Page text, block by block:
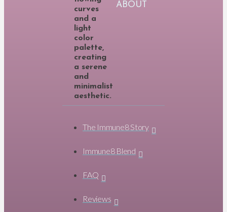
ABOUT
The Immune8 Story
Immune8 Blend
FAQ
Reviews